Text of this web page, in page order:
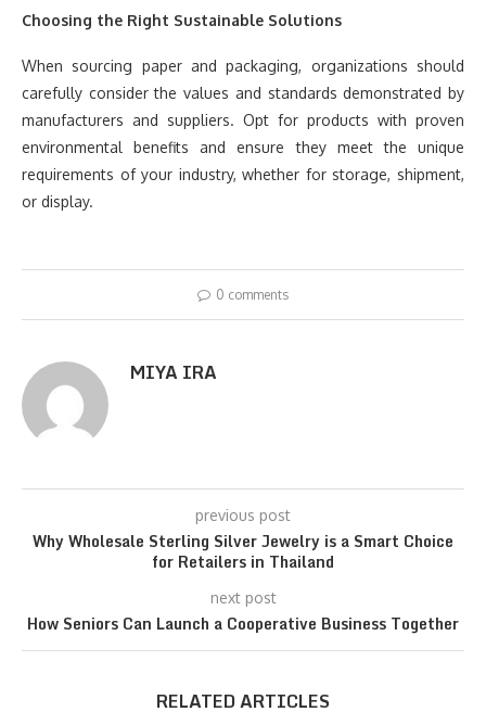
Choosing the Right Sustainable Solutions
When sourcing paper and packaging, organizations should
carefully consider the values and standards demonstrated by
manufacturers and suppliers. Opt for products with proven
environmental benefits and ensure they meet the unique
requirements of your industry, whether for storage, shipment,
or display.
0 comments
MIYA IRA
previous post
Why Wholesale Sterling Silver Jewelry is a Smart Choice
for Retailers in Thailand
next post
How Seniors Can Launch a Cooperative Business Together
RELATED ARTICLES